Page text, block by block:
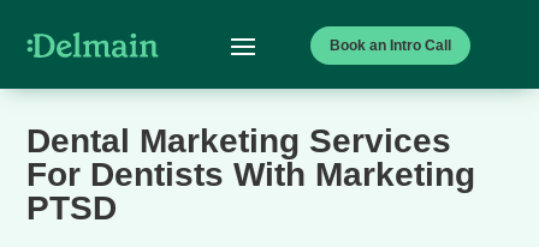
Book an Intro Call
Dental Marketing Services
For Dentists With Marketing
PTSD